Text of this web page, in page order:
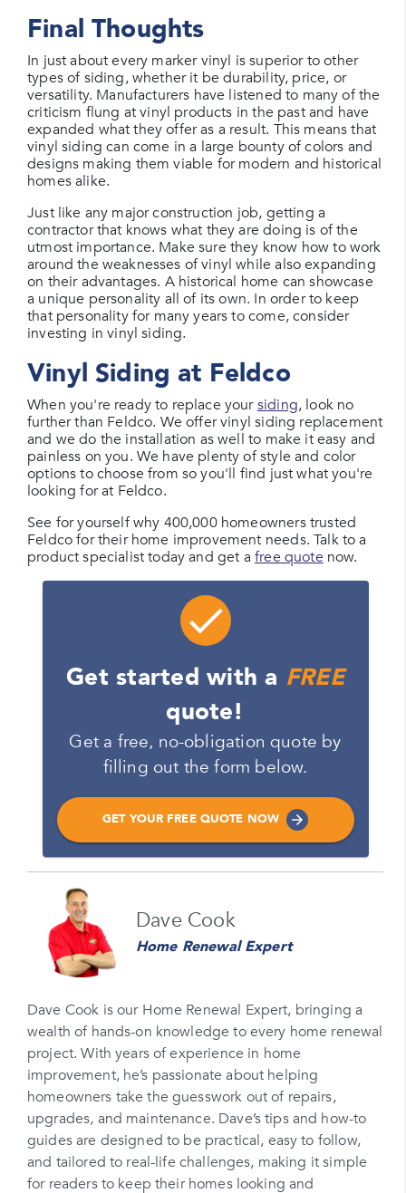
Final Thoughts
In just about every marker vinyl is superior to other
types of siding, whether it be durability, price, or
versatility. Manufacturers have listened to many of the
criticism flung at vinyl products in the past and have
expanded what they offer as a result. This means that
vinyl siding can come in a large bounty of colors and
designs making them viable for modern and historical
homes alike.
Just like any major construction job, getting a
contractor that knows what they are doing is of the
utmost importance. Make sure they know how to work
around the weaknesses of vinyl while also expanding
on their advantages. A historical home can showcase
a unique personality all of its own. In order to keep
that personality for many years to come, consider
investing in vinyl siding.
Vinyl Siding at Feldco
When you're ready to replace yoursiding, look no
further than Feldco. We offer vinyl siding replacement
and we do the installation as well to make it easy and
painless on you. We have plenty of style and color
options to choose from so you'll find just what you're
looking for at Feldco.
See for yourself why 400,000 homeowners trusted
Feldco for their home improvement needs. Talk to a
product specialist today and get a free quote now.
Get started with a FREE
quote!
Get a free, no-obligation quote by
filling out the form below.
GET YOUR FREE QUOTE NOW
Please enter your full name
Email
Phone Number*
Please enter your phone number
Zip Code
Please enter your zipcode
Promo Code
Dave Cook
Home Renewal Expert
Dave Cook is our Home Renewal Expert, bringing a
wealth of hands-on knowledge to every home renewal
project. With years of experience in home
improvement, he’s passionate about helping
homeowners take the guesswork out of repairs,
upgrades, and maintenance. Dave’s tips and how-to
guides are designed to be practical, easy to follow,
and tailored to real-life challenges, making it simple
for readers to keep their homes looking and